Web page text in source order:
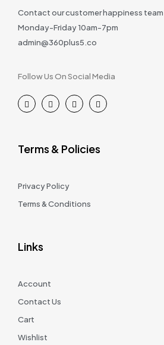
Contact our customer happiness team
Monday-Friday 10am-7pm
admin@360plus5.co
Follow Us On Social Media
Terms & Policies
Privacy Policy
Terms & Conditions
Links
Account
Contact Us
Cart
Wishlist